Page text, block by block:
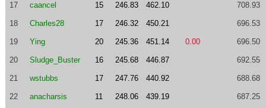
17 caancel 15 246.83 462.10 708.93
18 Charles28 17 246.32 450.21 696.53
19 Ying 20 245.36 451.14 0.00 696.50
20 Sludge_Buster 16 245.68 446.87 692.55
21 wstubbs 17 247.76 440.92 688.68
22 anacharsis 11 248.06 439.19 687.25